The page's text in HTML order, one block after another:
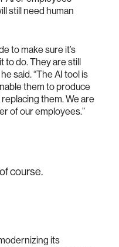
still need human
to make sure it’s
do. They are still
said. “The AI tool is
them to produce
replacing them. We are
of our employees.”
course.
its